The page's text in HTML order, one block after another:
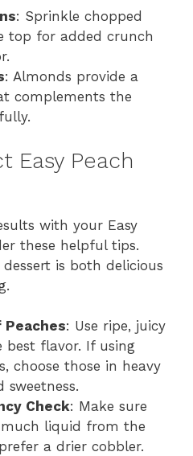
: Sprinkle chopped
top for added crunch
: Almonds provide a
complements the
Easy Peach
with your Easy
these helpful tips.
is both delicious
Peaches: Use ripe, juicy
best flavor. If using
choose those in heavy
sweetness.
Check: Make sure
liquid from the
a drier cobbler.